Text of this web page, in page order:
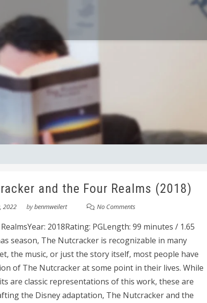
and the Four Realms (2018)
2022 bybenmweilert No Comments
2018Rating: PGLength: 99 minutes / 1.65
season, The Nutcracker is recognizable in many
the music, or just the story itself, most people have
of The Nutcracker at some point in their lives. While
are classic representations of this work, these are
the Disney adaptation, The Nutcracker and the